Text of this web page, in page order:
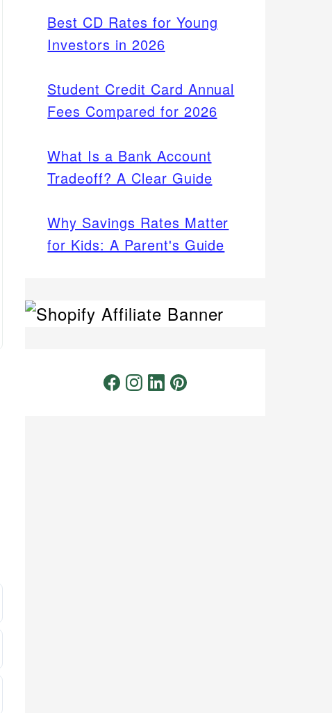
Best CD Rates for Young
Investors in 2026
Student Credit Card Annual
Fees Compared for 2026
What Is a Bank Account
Tradeoff? A Clear Guide
Why Savings Rates Matter
for Kids: A Parent's Guide